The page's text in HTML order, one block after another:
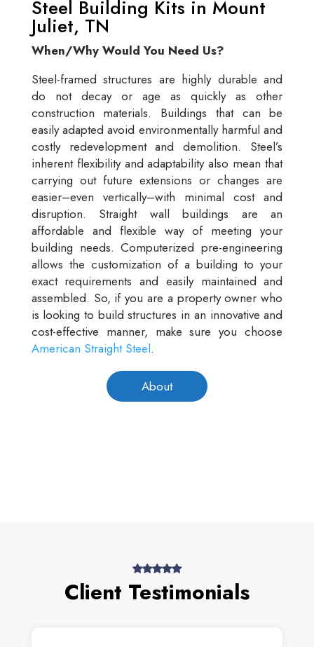
Steel Building Kits in Mount
Juliet, TN
When/Why Would You Need Us?
Steel-framed structures are highly durable and
do not decay or age as quickly as other
construction materials. Buildings that can be
easily adapted avoid environmentally harmful and
costly redevelopment and demolition. Steel’s
inherent flexibility and adaptability also mean that
carrying out future extensions or changes are
easier–even vertically–with minimal cost and
disruption. Straight wall buildings are an
affordable and flexible way of meeting your
building needs. Computerized pre-engineering
allows the customization of a building to your
exact requirements and easily maintained and
assembled. So, if you are a property owner who
is looking to build structures in an innovative and
cost-effective manner, make sure you choose
American Straight Steel.
About
Client Testimonials